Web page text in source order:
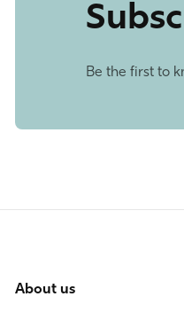
Be the first to
About us